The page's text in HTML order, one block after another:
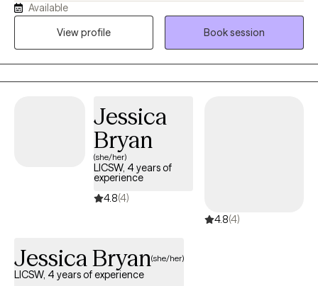
believe therapy works best when you can show up as your real
self, talk openly and feel supported while working through
Available
View profile
Book session
Jessica
Bryan
(she/her)
LICSW, 4 years of
experience
4.8(4)
4.8(4)
Jessica Bryan(she/her)
LICSW, 4 years of experience